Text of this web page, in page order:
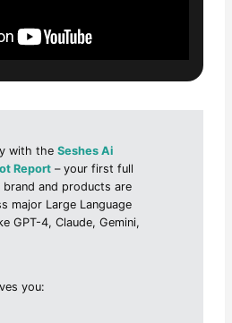
with theSeshes Ai
Report – your first full
and products are
major Large Language
GPT-4, Claude, Gemini,
you: